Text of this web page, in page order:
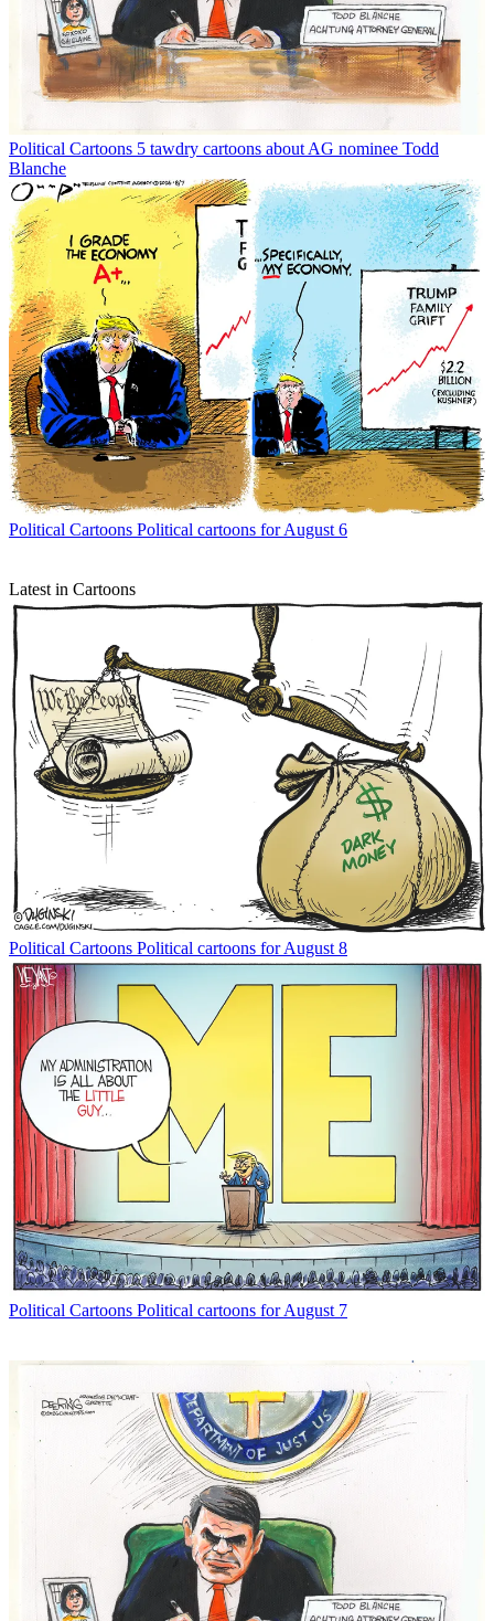
Political Cartoons 5 tawdry cartoons about AG nominee Todd
Blanche
Political Cartoons Political cartoons for August 6
Latest in Cartoons
Political Cartoons Political cartoons for August 8
Political Cartoons Political cartoons for August 7